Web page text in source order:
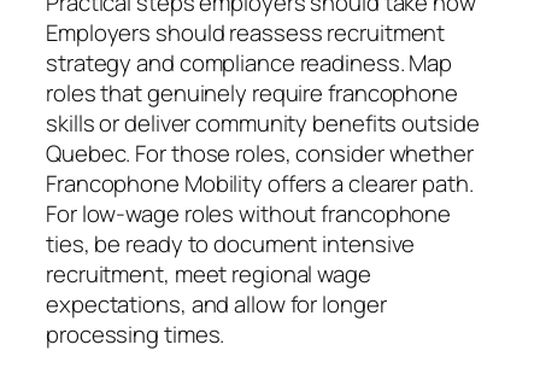
Employers should reassess recruitment
strategy and compliance readiness. Map
roles that genuinely require francophone
skills or deliver community benefits outside
Quebec. For those roles, consider whether
Francophone Mobility offers a clearer path.
For low-wage roles without francophone
ties, be ready to document intensive
recruitment, meet regional wage
expectations, and allow for longer
processing times.